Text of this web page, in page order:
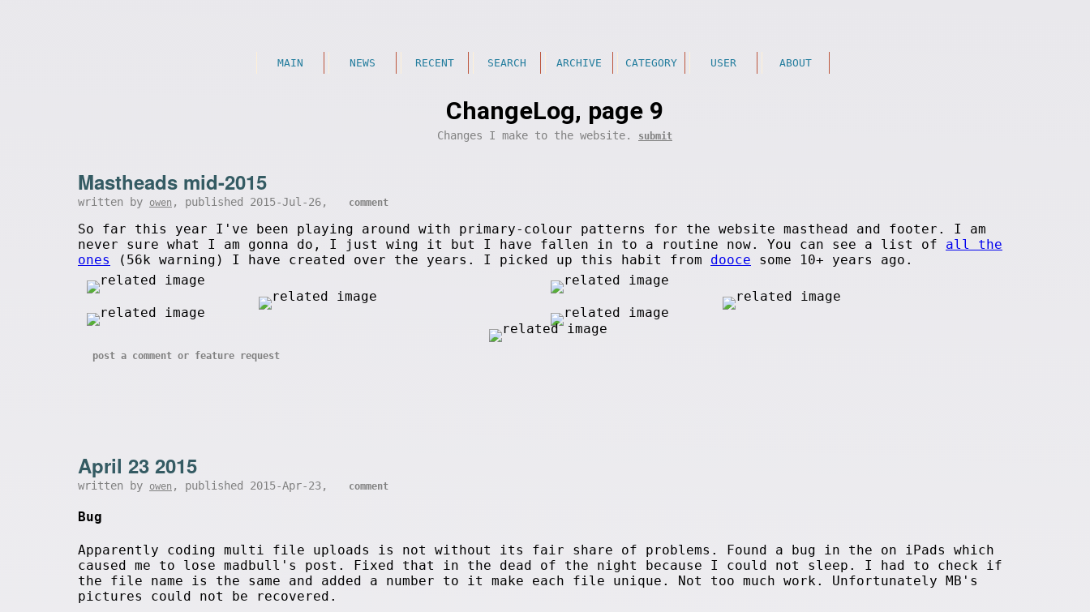
MAIN NEWS RECENT SEARCH ARCHIVE CATEGORY USER ABOUT
ChangeLog, page 9
Changes I make to the website. submit
Mastheads mid-2015
written by owen , published 2015-Jul-26, comment
So far this year I've been playing around with primary-colour patterns for the website masthead and footer. I am
never sure what I am gonna do, I just wing it but I have fallen in to a routine now. You can see a list of all the
ones
(56k warning) I have created over the years. I picked up this habit from dooce some 10+ years ago.
post a comment or feature request
April 23 2015
written by owen , published 2015-Apr-23, comment
Bug
Apparently coding multi file uploads is not without its fair share of problems. Found a bug in the on iPads which
caused me to lose madbull's post. Fixed that in the dead of the night because I could not sleep. I had to check if
the file name is the same and added a number to it make each file unique. Not too much work. Unfortunately MB's
pictures could not be recovered.